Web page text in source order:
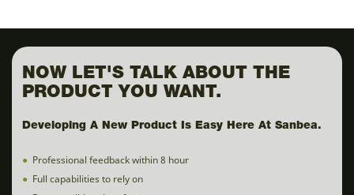
NOW LET'S TALK ABOUT THE
PRODUCT YOU WANT.
Developing A New Product Is Easy Here At Sanbea.
● Professional feedback within 8 hour
● Full capabilities to rely on